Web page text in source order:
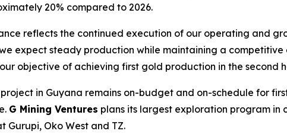
20% compared to 2026.
reflects the continued execution of our operating and
expect steady production while maintaining a
objective of achieving first gold production in the second
in Guyana remains on-budget and on-schedule for
G Mining Ventures plans its largest exploration program in
Gurupi, Oko West and TZ.